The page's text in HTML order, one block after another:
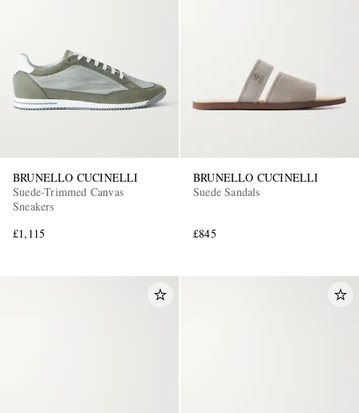
BRUNELLO CUCINELLI
Suede-Trimmed Canvas
Sneakers
£1,115
BRUNELLO CUCINELLI
Suede Sandals
£845